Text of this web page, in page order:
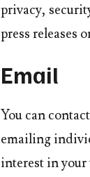
privacy,
press releases
Email
You can
emailing
interest in your